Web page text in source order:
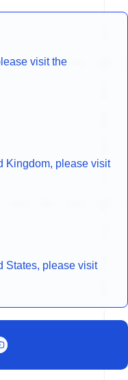
visit the
Kingdom, please visit
States, please visit